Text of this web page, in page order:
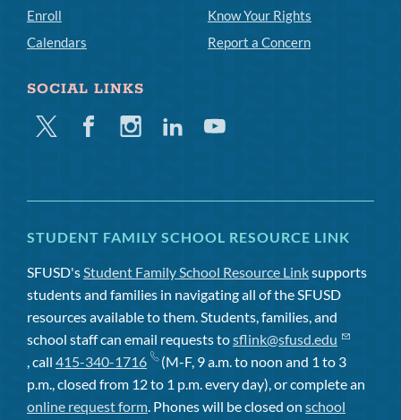
Enroll
Calendars
Know Your Rights
Report a Concern
SOCIAL LINKS
Twitter FacebookInstagramLinkedinYoutube
STUDENT FAMILY SCHOOL RESOURCE LINK
SFUSD'sStudent Family School Resource Linksupports
students and families in navigating all of the SFUSD
resources available to them. Students, families, and
school staff can email requests tosflink@sfusd.edu
, call 415-340-1716
(M-F, 9 a.m. to noon and 1 to 3
p.m., closed from 12 to 1 p.m. every day), or complete an
online request form. Phones will be closed on school